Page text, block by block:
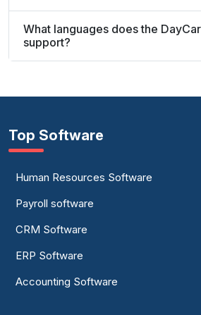
What languages does the
support?
Top Software
Human Resources Software
Payroll software
CRM Software
ERP Software
Accounting Software